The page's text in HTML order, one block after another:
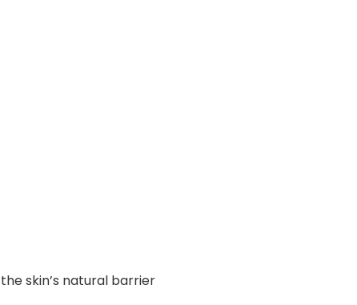
skin’s natural barrier